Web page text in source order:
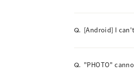
Q. [Android] I
Q. "PHOTO"